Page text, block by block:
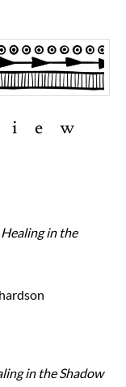
in the
in the Shadow